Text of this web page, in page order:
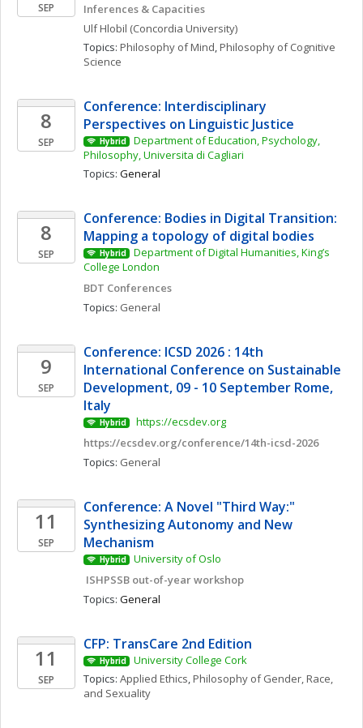
SEP
Inferences & Capacities
UlfHlobil (Concordia University)
Topics: Philosophy of Mind, Philosophy of Cognitive
Science
8
SEP
Conference: Interdisciplinary
Perspectives on Linguistic Justice
Hybrid
Department of Education, Psychology,
Philosophy, Universita di Cagliari
Topics: General
8
SEP
Conference: Bodies in Digital Transition:
Mapping a topology of digital bodies
Hybrid
Department of Digital Humanities, King’s
College London
BDT Conferences
Topics: General
9
SEP
Conference: ICSD 2026 : 14th
International Conference on Sustainable
Development, 09 - 10 September Rome,
Italy
Hybrid
https://ecsdev.org
https://ecsdev.org/conference/14th-icsd-2026
Topics: General
11
SEP
Conference: A Novel "Third Way:"
Synthesizing Autonomy and New
Mechanism
Hybrid
University of Oslo
ISHPSSB out-of-year workshop
Topics: General
11
SEP
CFP: TransCare 2nd Edition
Hybrid
University College Cork
Topics: Applied Ethics, Philosophy of Gender, Race,
and Sexuality